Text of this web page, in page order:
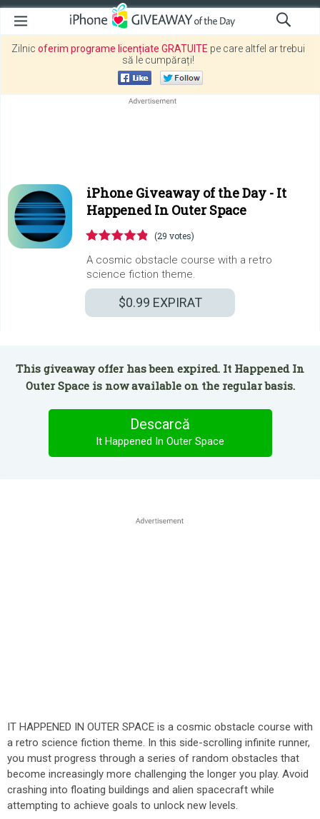
Zilnic oferim programe licențiate GRATUITE pe care altfel ar trebui
să le cumpărați!
iPhone Giveaway of the Day - It
Happened In Outer Space
(29 votes)
A cosmic obstacle course with a retro
science fiction theme.
$0.99 EXPIRAT
This giveaway offer has been expired. It Happened In
Outer Space is now available on the regular basis.
Descarcă
It Happened In Outer Space
IT HAPPENED IN OUTER SPACE is a cosmic obstacle course with
a retro science fiction theme. In this side-scrolling infinite runner,
you must progress through a series of random obstacles that
become increasingly more challenging the longer you play. Avoid
crashing into floating buildings and alien spacecraft while
attempting to achieve goals to unlock new levels.